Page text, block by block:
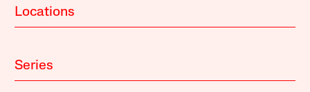
Locations
Series